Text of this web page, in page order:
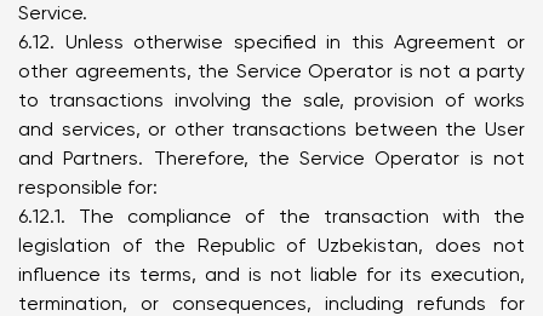
Service.
6.12. Unless otherwise specified in this Agreement or
other agreements, the Service Operator is not a party
to transactions involving the sale, provision of works
and services, or other transactions between the User
and Partners. Therefore, the Service Operator is not
responsible for:
6.12.1. The compliance of the transaction with the
legislation of the Republic of Uzbekistan, does not
influence its terms, and is not liable for its execution,
termination, or consequences, including refunds for